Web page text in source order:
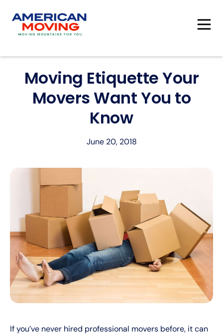
Moving Etiquette Your
Movers Want You to
Know
June 20, 2018
If you’ve never hired professional movers before, it can